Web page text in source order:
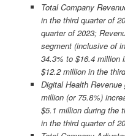
Total Company
in the third quarter of
quarter of 2023;
segment (inclusive of
34.3% to $16.4 million
$12.2 million in the
Digital Health
million (or 75.8%)
$5.1 million during the
in the third quarter of